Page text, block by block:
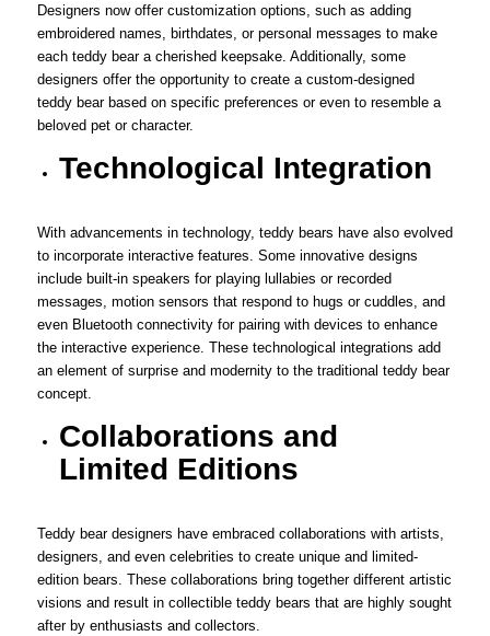
Designers now offer customization options, such as adding
embroidered names, birthdates, or personal messages to make
each teddy bear a cherished keepsake. Additionally, some
designers offer the opportunity to create a custom-designed
teddy bear based on specific preferences or even to resemble a
beloved pet or character.
Technological Integration
With advancements in technology, teddy bears have also evolved
to incorporate interactive features. Some innovative designs
include built-in speakers for playing lullabies or recorded
messages, motion sensors that respond to hugs or cuddles, and
even Bluetooth connectivity for pairing with devices to enhance
the interactive experience. These technological integrations add
an element of surprise and modernity to the traditional teddy bear
concept.
Collaborations and
Limited Editions
Teddy bear designers have embraced collaborations with artists,
designers, and even celebrities to create unique and limited-
edition bears. These collaborations bring together different artistic
visions and result in collectible teddy bears that are highly sought
after by enthusiasts and collectors.